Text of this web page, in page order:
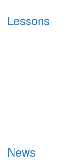
Lessons
News